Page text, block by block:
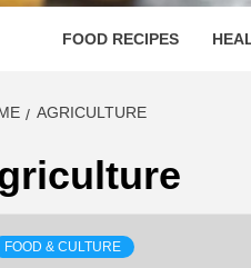
FOOD RECIPES
AGRICULTURE
FOOD & CULTURE